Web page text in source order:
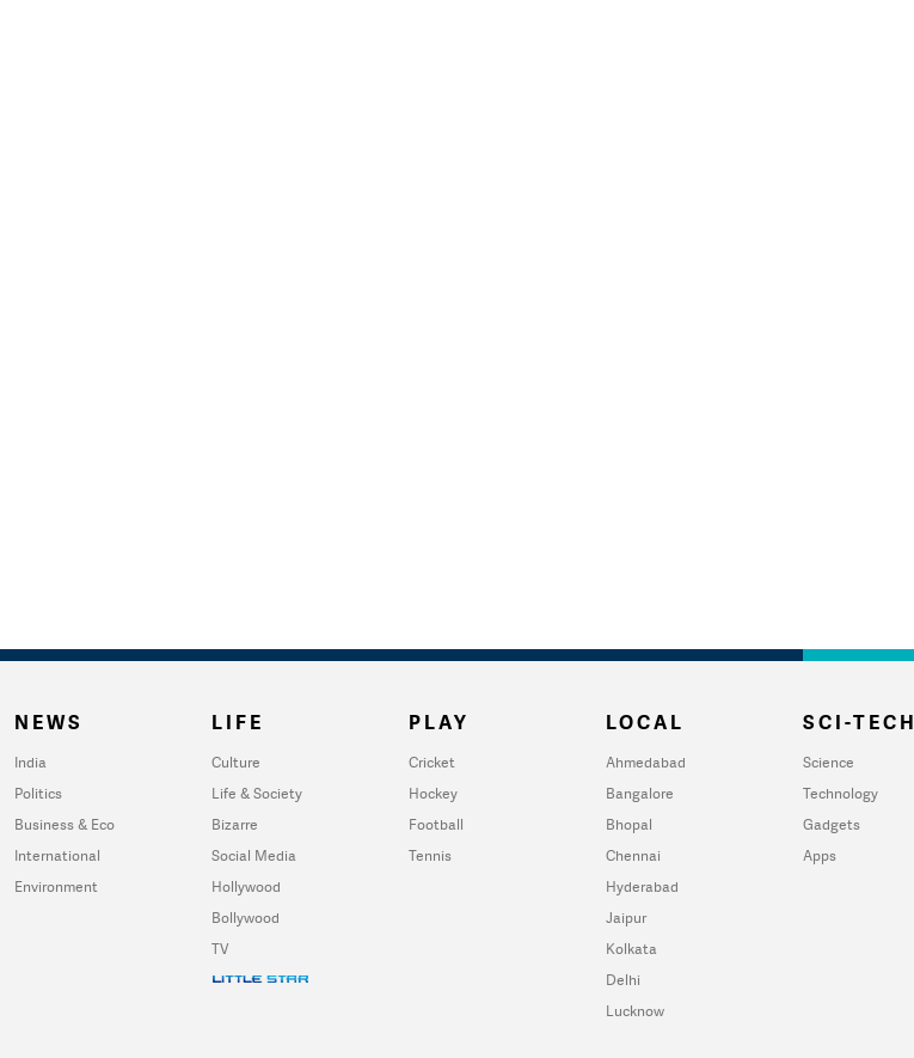
NEWS
India
Politics
Business & Eco
International
Environment
LIFE
Culture
Life & Society
Bizarre
Social Media
Hollywood
Bollywood
TV
PLAY
Cricket
Hockey
Football
Tennis
LOCAL
Ahmedabad
Bangalore
Bhopal
Chennai
Hyderabad
Jaipur
Kolkata
Delhi
Lucknow
SCI-TECH
Science
Technology
Gadgets
Apps